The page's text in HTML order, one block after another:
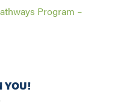
Program –
YOU!